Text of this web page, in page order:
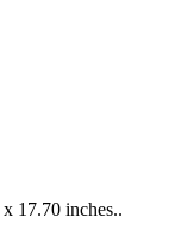
17.70 inches..